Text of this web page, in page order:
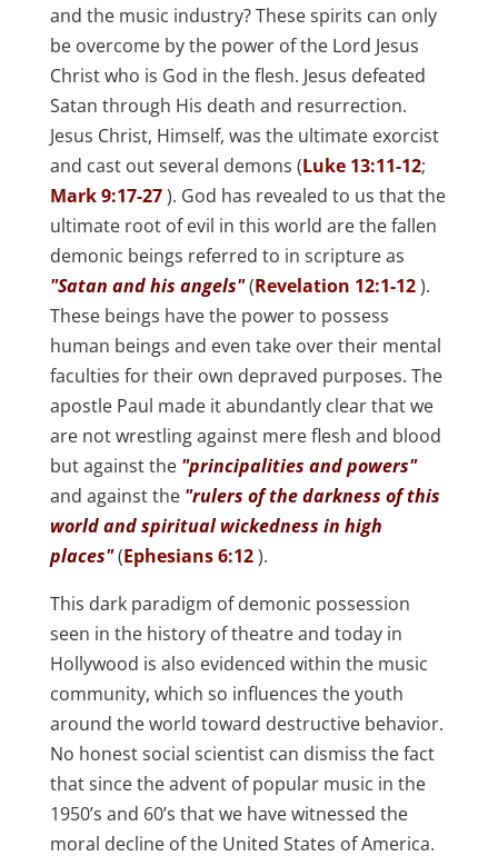
and the music industry? These spirits can only
be overcome by the power of the Lord Jesus
Christ who is God in the flesh. Jesus defeated
Satan through His death and resurrection.
Jesus Christ, Himself, was the ultimate exorcist
and cast out several demons (Luke 13:11-12;
Mark 9:17-27). God has revealed to us that the
ultimate root of evil in this world are the fallen
demonic beings referred to in scripture as
"Satan and his angels"(Revelation 12:1-12).
These beings have the power to possess
human beings and even take over their mental
faculties for their own depraved purposes. The
apostle Paul made it abundantly clear that we
are not wrestling against mere flesh and blood
but against the "principalities and powers"
and against the "rulers of the darkness of this
world and spiritual wickedness in high
places"(Ephesians 6:12).
This dark paradigm of demonic possession
seen in the history of theatre and today in
Hollywood is also evidenced within the music
community, which so influences the youth
around the world toward destructive behavior.
No honest social scientist can dismiss the fact
that since the advent of popular music in the
1950’s and 60’s that we have witnessed the
moral decline of the United States of America.